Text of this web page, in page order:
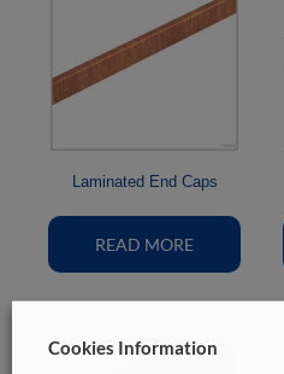
Laminated End Caps
READ MORE
Cookies Information